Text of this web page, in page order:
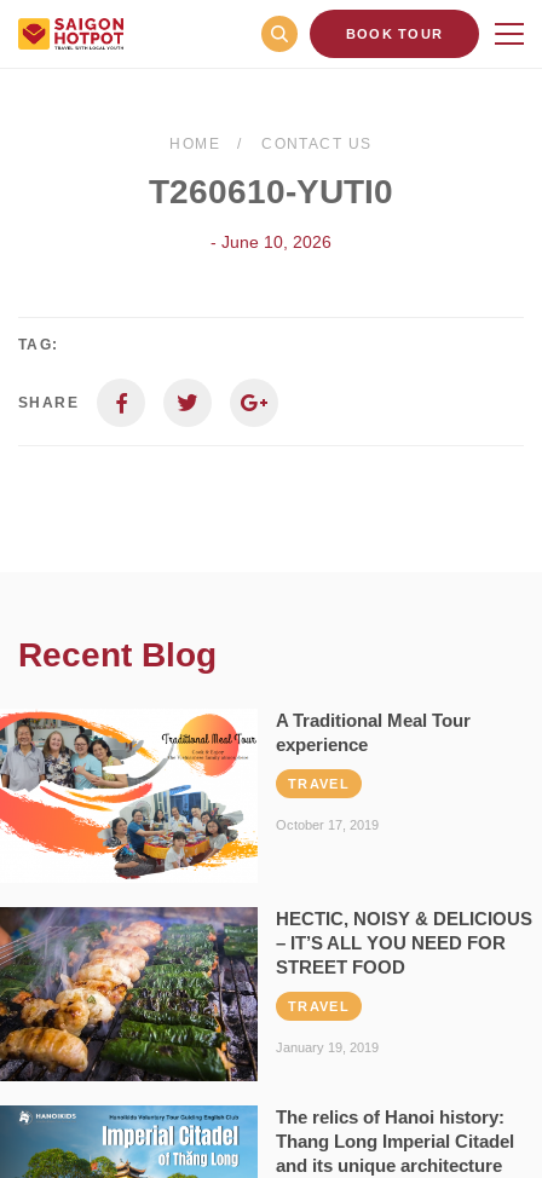
BOOK TOUR
HOME CONTACT US
T260610-YUTI0
- June 10, 2026
TAG:
SHARE
Recent Blog
A Traditional Meal Tour
experience
TRAVEL
October 17, 2019
HECTIC, NOISY & DELICIOUS
– IT’S ALL YOU NEED FOR
STREET FOOD
TRAVEL
January 19, 2019
The relics of Hanoi history:
Thang Long Imperial Citadel
and its unique architecture